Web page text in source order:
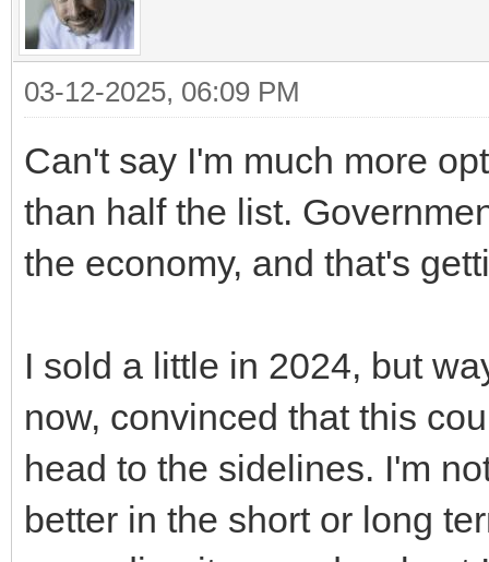
03-12-2025, 06:09 PM
Can't say I'm much more
than half the list.
the economy, and that's
I sold a little in 2024, but
now, convinced that this
head to the sidelines. I'm
better in the short or long